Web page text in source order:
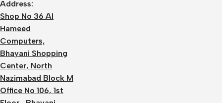
Address:
Shop No 36 Al
Hameed
Computers,
Bhayani Shopping
Center, North
Nazimabad Block M
Office No 106, 1st